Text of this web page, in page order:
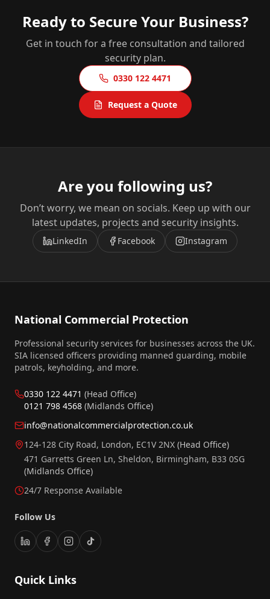
Ready to Secure Your Business?
Get in touch for a free consultation and tailored
security plan.
0330 122 4471
Request a Quote
Are you following us?
Don’t worry, we mean on socials. Keep up with our
latest updates, projects and security insights.
LinkedIn Facebook Instagram
National Commercial Protection
Professional security services for businesses across the UK.
SIA licensed officers providing manned guarding, mobile
patrols, keyholding, and more.
0330 122 4471 (Head Office)
0121 798 4568 (Midlands Office)
info@nationalcommercialprotection.co.uk
124-128 City Road, London, EC1V 2NX (Head Office)
471 Garretts Green Ln, Sheldon, Birmingham, B33 0SG
(Midlands Office)
24/7 Response Available
Follow Us
Quick Links